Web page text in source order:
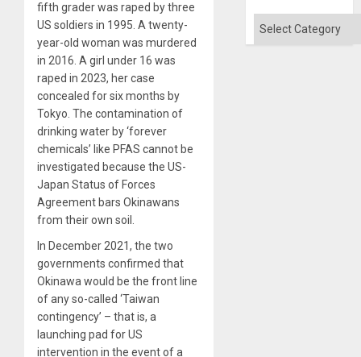
fifth grader was raped by three
US soldiers in 1995. A twenty-
year-old woman was murdered
in 2016. A girl under 16 was
raped in 2023, her case
concealed for six months by
Tokyo. The contamination of
drinking water by ‘forever
chemicals’ like PFAS cannot be
investigated because the US-
Japan Status of Forces
Agreement bars Okinawans
from their own soil.
In December 2021, the two
governments confirmed that
Okinawa would be the front line
of any so-called ‘Taiwan
contingency’ – that is, a
launching pad for US
intervention in the event of a
Categories